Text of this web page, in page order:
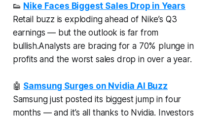
👟 Nike Faces Biggest Sales Drop in Years
Retail buzz is exploding ahead of Nike’s Q3
earnings — but the outlook is far from
bullish.Analysts are bracing for a 70% plunge in
profits and the worst sales drop in over a year.
🤖 Samsung Surges on Nvidia AI Buzz
Samsung just posted its biggest jump in four
months — and it’s all thanks to Nvidia. Investors